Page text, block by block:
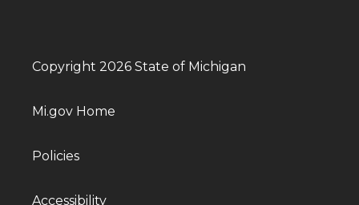
Copyright 2026 State of Michigan
Mi.gov Home
Policies
Accessibility